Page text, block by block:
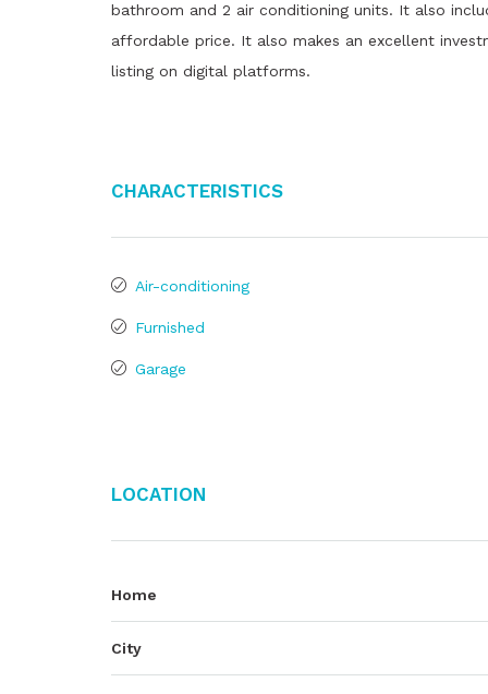
bathroom and 2 air conditioning units. It also
affordable price. It also makes an excellent
listing on digital platforms.
Characteristics
Air-conditioning
Furnished
Garage
Location
Home
City